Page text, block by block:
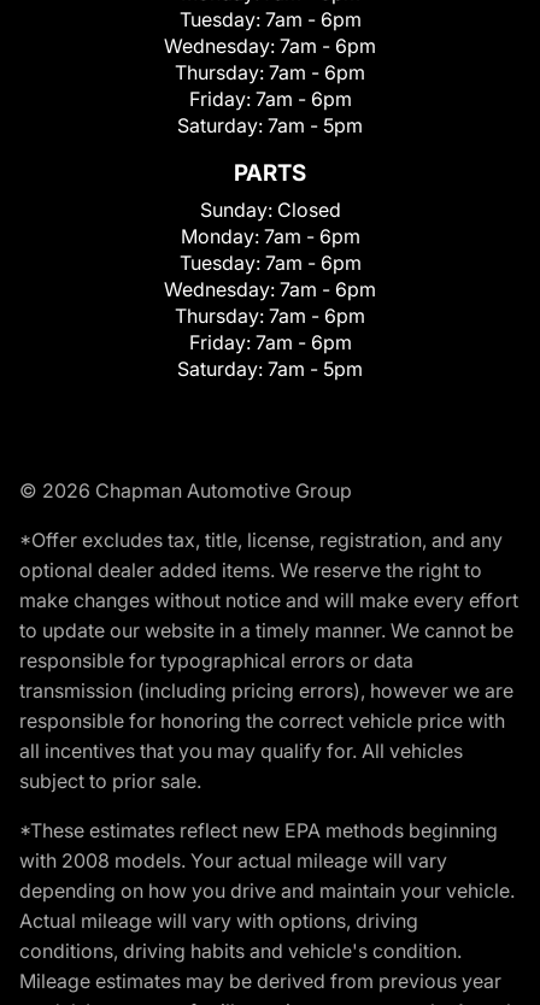
Tuesday: 7am - 6pm
Wednesday: 7am - 6pm
Thursday: 7am - 6pm
Friday: 7am - 6pm
Saturday: 7am - 5pm
PARTS
Sunday: Closed
Monday: 7am - 6pm
Tuesday: 7am - 6pm
Wednesday: 7am - 6pm
Thursday: 7am - 6pm
Friday: 7am - 6pm
Saturday: 7am - 5pm
© 2026 Chapman Automotive Group
*Offer excludes tax, title, license, registration, and any
optional dealer added items. We reserve the right to
make changes without notice and will make every effort
to update our website in a timely manner. We cannot be
responsible for typographical errors or data
transmission (including pricing errors), however we are
responsible for honoring the correct vehicle price with
all incentives that you may qualify for. All vehicles
subject to prior sale.
*These estimates reflect new EPA methods beginning
with 2008 models. Your actual mileage will vary
depending on how you drive and maintain your vehicle.
Actual mileage will vary with options, driving
conditions, driving habits and vehicle's condition.
Mileage estimates may be derived from previous year